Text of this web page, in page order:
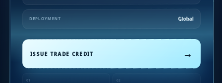
DEPLOYMENT Global
ISSUE TRADE CREDIT →
01 02